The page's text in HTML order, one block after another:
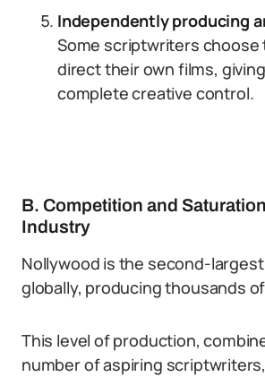
Independently producing
Some scriptwriters choose
direct their own films,
complete creative control.
B. Competition and
Industry
Nollywood is the second-
globally, producing thousands
This level of production,
number of aspiring